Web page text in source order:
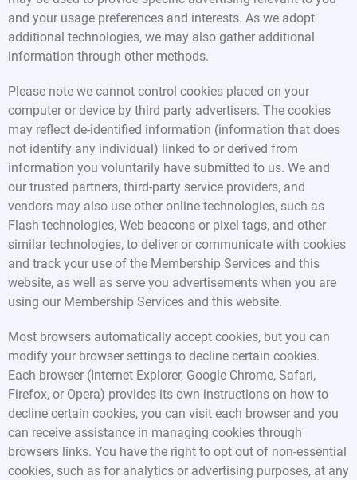
and your usage preferences and interests. As we adopt
additional technologies, we may also gather additional
information through other methods.
Please note we cannot control cookies placed on your
computer or device by third party advertisers. The cookies
may reflect de-identified information (information that does
not identify any individual) linked to or derived from
information you voluntarily have submitted to us. We and
our trusted partners, third-party service providers, and
vendors may also use other online technologies, such as
Flash technologies, Web beacons or pixel tags, and other
similar technologies, to deliver or communicate with cookies
and track your use of the Membership Services and this
website, as well as serve you advertisements when you are
using our Membership Services and this website.
Most browsers automatically accept cookies, but you can
modify your browser settings to decline certain cookies.
Each browser (Internet Explorer, Google Chrome, Safari,
Firefox, or Opera) provides its own instructions on how to
decline certain cookies, you can visit each browser and you
can receive assistance in managing cookies through
browsers links. You have the right to opt out of non-essential
cookies, such as for analytics or advertising purposes, at any